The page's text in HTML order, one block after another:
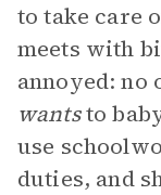
to take care
meets with
annoyed: no
wantsto
use
duties, and